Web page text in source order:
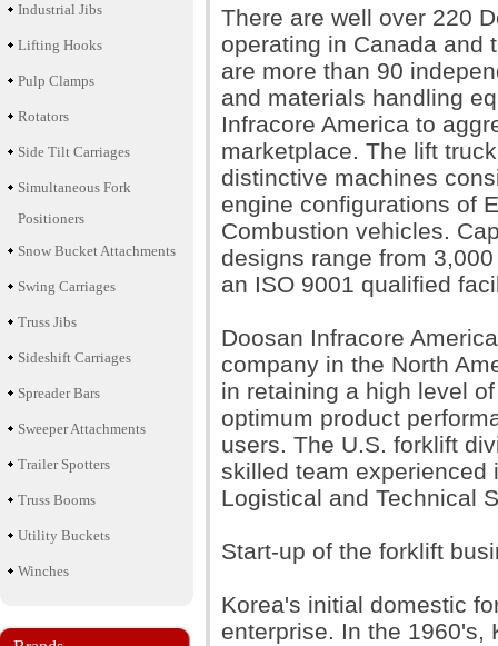
Industrial Jibs
Lifting Hooks
Pulp Clamps
Rotators
Side Tilt Carriages
Simultaneous Fork
Positioners
Snow Bucket Attachments
Swing Carriages
Truss Jibs
Sideshift Carriages
Spreader Bars
Sweeper Attachments
Trailer Spotters
Truss Booms
Utility Buckets
Winches
There are well over 220
operating in Canada and
are more than 90
and materials handling
Infracore America to
marketplace. The lift
distinctive machines
engine configurations of
Combustion vehicles.
designs range from
an ISO 9001 qualified
Doosan Infracore
company in the North
in retaining a high level
optimum product
users. The U.S. forklift
skilled team experienced
Logistical and Technical
Start-up of the forklift
Korea's initial domestic
enterprise. In the 1960's,